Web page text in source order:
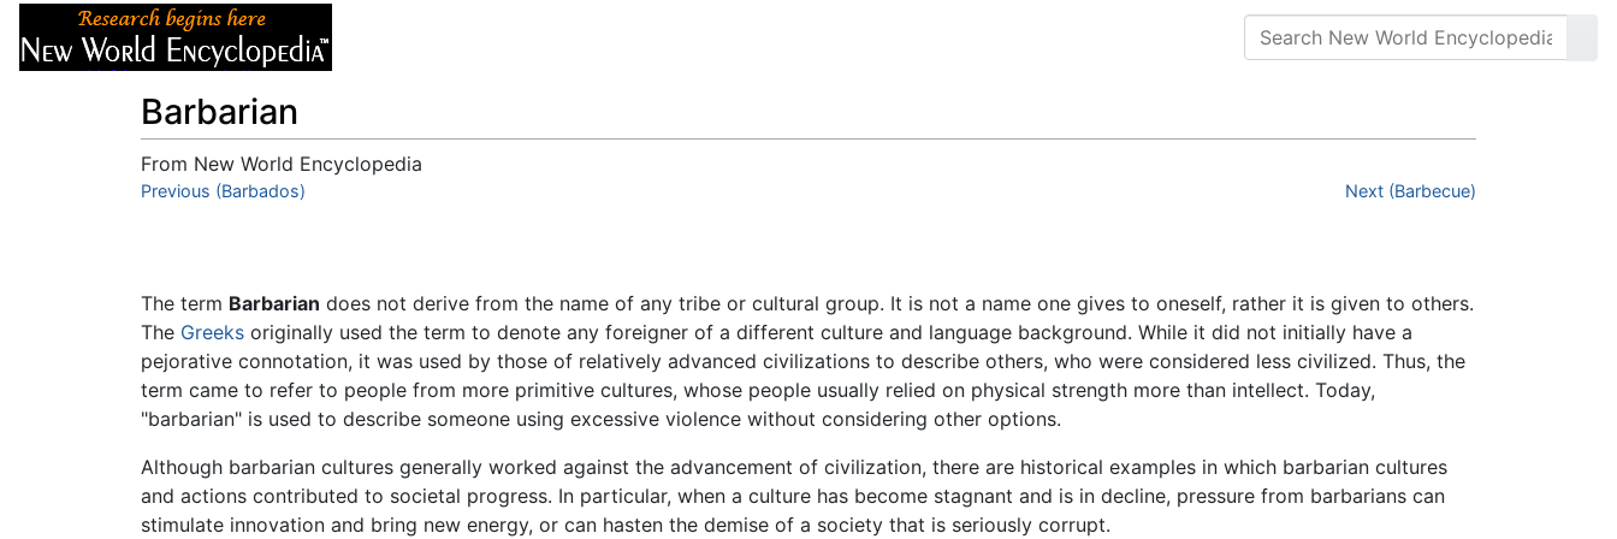
Barbarian
From New World Encyclopedia
Jump to:navigation
Previous (Barbados) Next (Barbecue)
The term Barbarian does not derive from the name of any tribe or cultural group. It is not a name one gives to oneself, rather it is given to others.
The Greeks originally used the term to denote any foreigner of a different culture and language background. While it did not initially have a
pejorative connotation, it was used by those of relatively advanced civilizations to describe others, who were considered less civilized. Thus, the
term came to refer to people from more primitive cultures, whose people usually relied on physical strength more than intellect. Today,
"barbarian" is used to describe someone using excessive violence without considering other options.
Although barbarian cultures generally worked against the advancement of civilization, there are historical examples in which barbarian cultures
and actions contributed to societal progress. In particular, when a culture has become stagnant and is in decline, pressure from barbarians can
stimulate innovation and bring new energy, or can hasten the demise of a society that is seriously corrupt.